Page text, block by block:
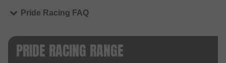
Pride Racing FAQ
PRIDE RACING RANGE